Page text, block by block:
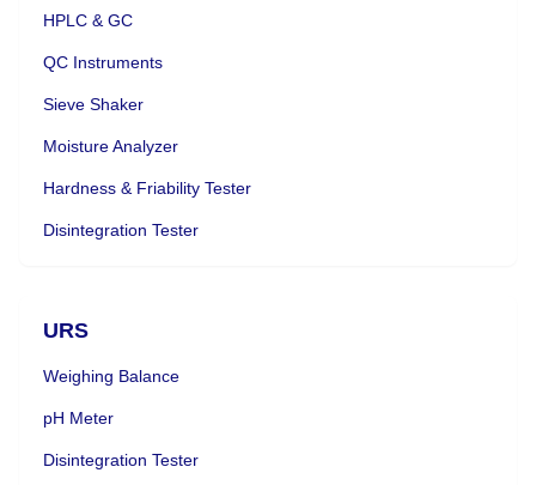
HPLC & GC
QC Instruments
Sieve Shaker
Moisture Analyzer
Hardness & Friability Tester
Disintegration Tester
URS
Weighing Balance
pH Meter
Disintegration Tester